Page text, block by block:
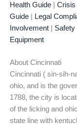
Health Guide | Crisis
Guide | Legal
Involvement |
Equipment
About Cincinnati
Cincinnati ( sin-sih-
ohio, and is the
1788, the city is
of the licking and
state line with